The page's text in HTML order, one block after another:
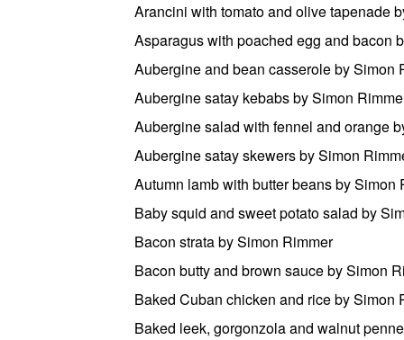
Arancini with tomato and olive tapenade
Asparagus with poached egg and bacon
Aubergine and bean casserole by Simon
Aubergine satay kebabs by Simon
Aubergine salad with fennel and orange
Aubergine satay skewers by Simon
Autumn lamb with butter beans by Simon
Baby squid and sweet potato salad by
Bacon strata by Simon Rimmer
Bacon butty and brown sauce by Simon
Baked Cuban chicken and rice by Simon
Baked leek, gorgonzola and walnut